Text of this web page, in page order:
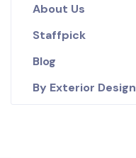
About Us
Staffpick
Blog
By Exterior Design